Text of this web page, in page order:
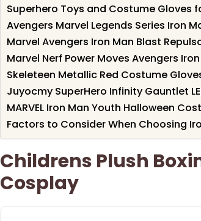
Superhero Toys and Costume Gloves
Avengers Marvel Legends Series Iron
Marvel Avengers Iron Man Blast
Marvel Nerf Power Moves Avengers
Skeleteen Metallic Red Costume
Juyocmy SuperHero Infinity Gauntlet
MARVEL Iron Man Youth Halloween
Factors to Consider When Choosing
Childrens Plush
Cosplay